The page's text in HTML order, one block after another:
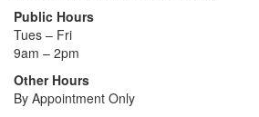
Public Hours
Tues – Fri
9am – 2pm
Other Hours
By Appointment Only